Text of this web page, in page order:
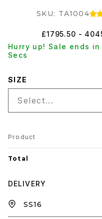
SKU: TA1004
£1795.50 -
Hurry up! Sale ends
Secs
SIZE
Select...
Product
Total
DELIVERY